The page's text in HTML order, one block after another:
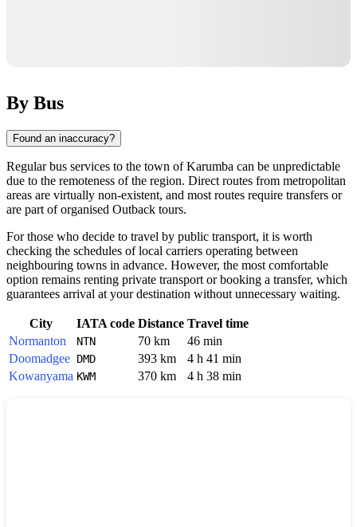
By Bus
Found an inaccuracy?
Regular bus services to the town ofKarumba can be unpredictable
due to the remoteness of the region. Direct routes from metropolitan
areas are virtually non-existent, and most routes require transfers or
are part of organised Outback tours.
For those who decide to travel by public transport, it is worth
checking the schedules of local carriers operating between
neighbouring towns in advance. However, the most comfortable
option remains renting private transport or booking a transfer, which
guarantees arrival at your destination without unnecessary waiting.
City IATA code Distance Travel time
Normanton
NTN 70 km
46 min
Doomadgee DMD 393 km
4 h 41 min
Kowanyama KWM 370 km 4 h 38 min